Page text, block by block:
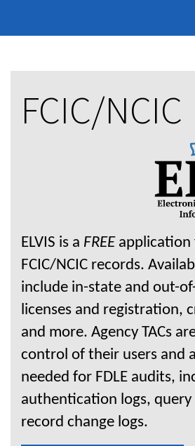
FCIC/NCIC
ELVIS is a FREEapplication
FCIC/NCIC records.
include in-state and out-
licenses and registration,
and more. Agency TACs
control of their users and
needed for FDLE audits,
authentication logs, query
record change logs.